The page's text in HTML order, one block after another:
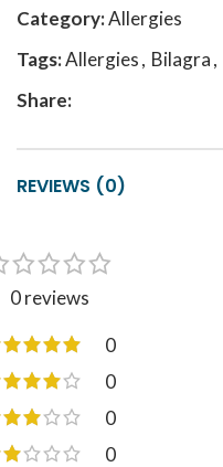
Category:Allergies
Tags:Allergies, Bilagra,
Share:
REVIEWS (0)
0 reviews
0
0
0
0